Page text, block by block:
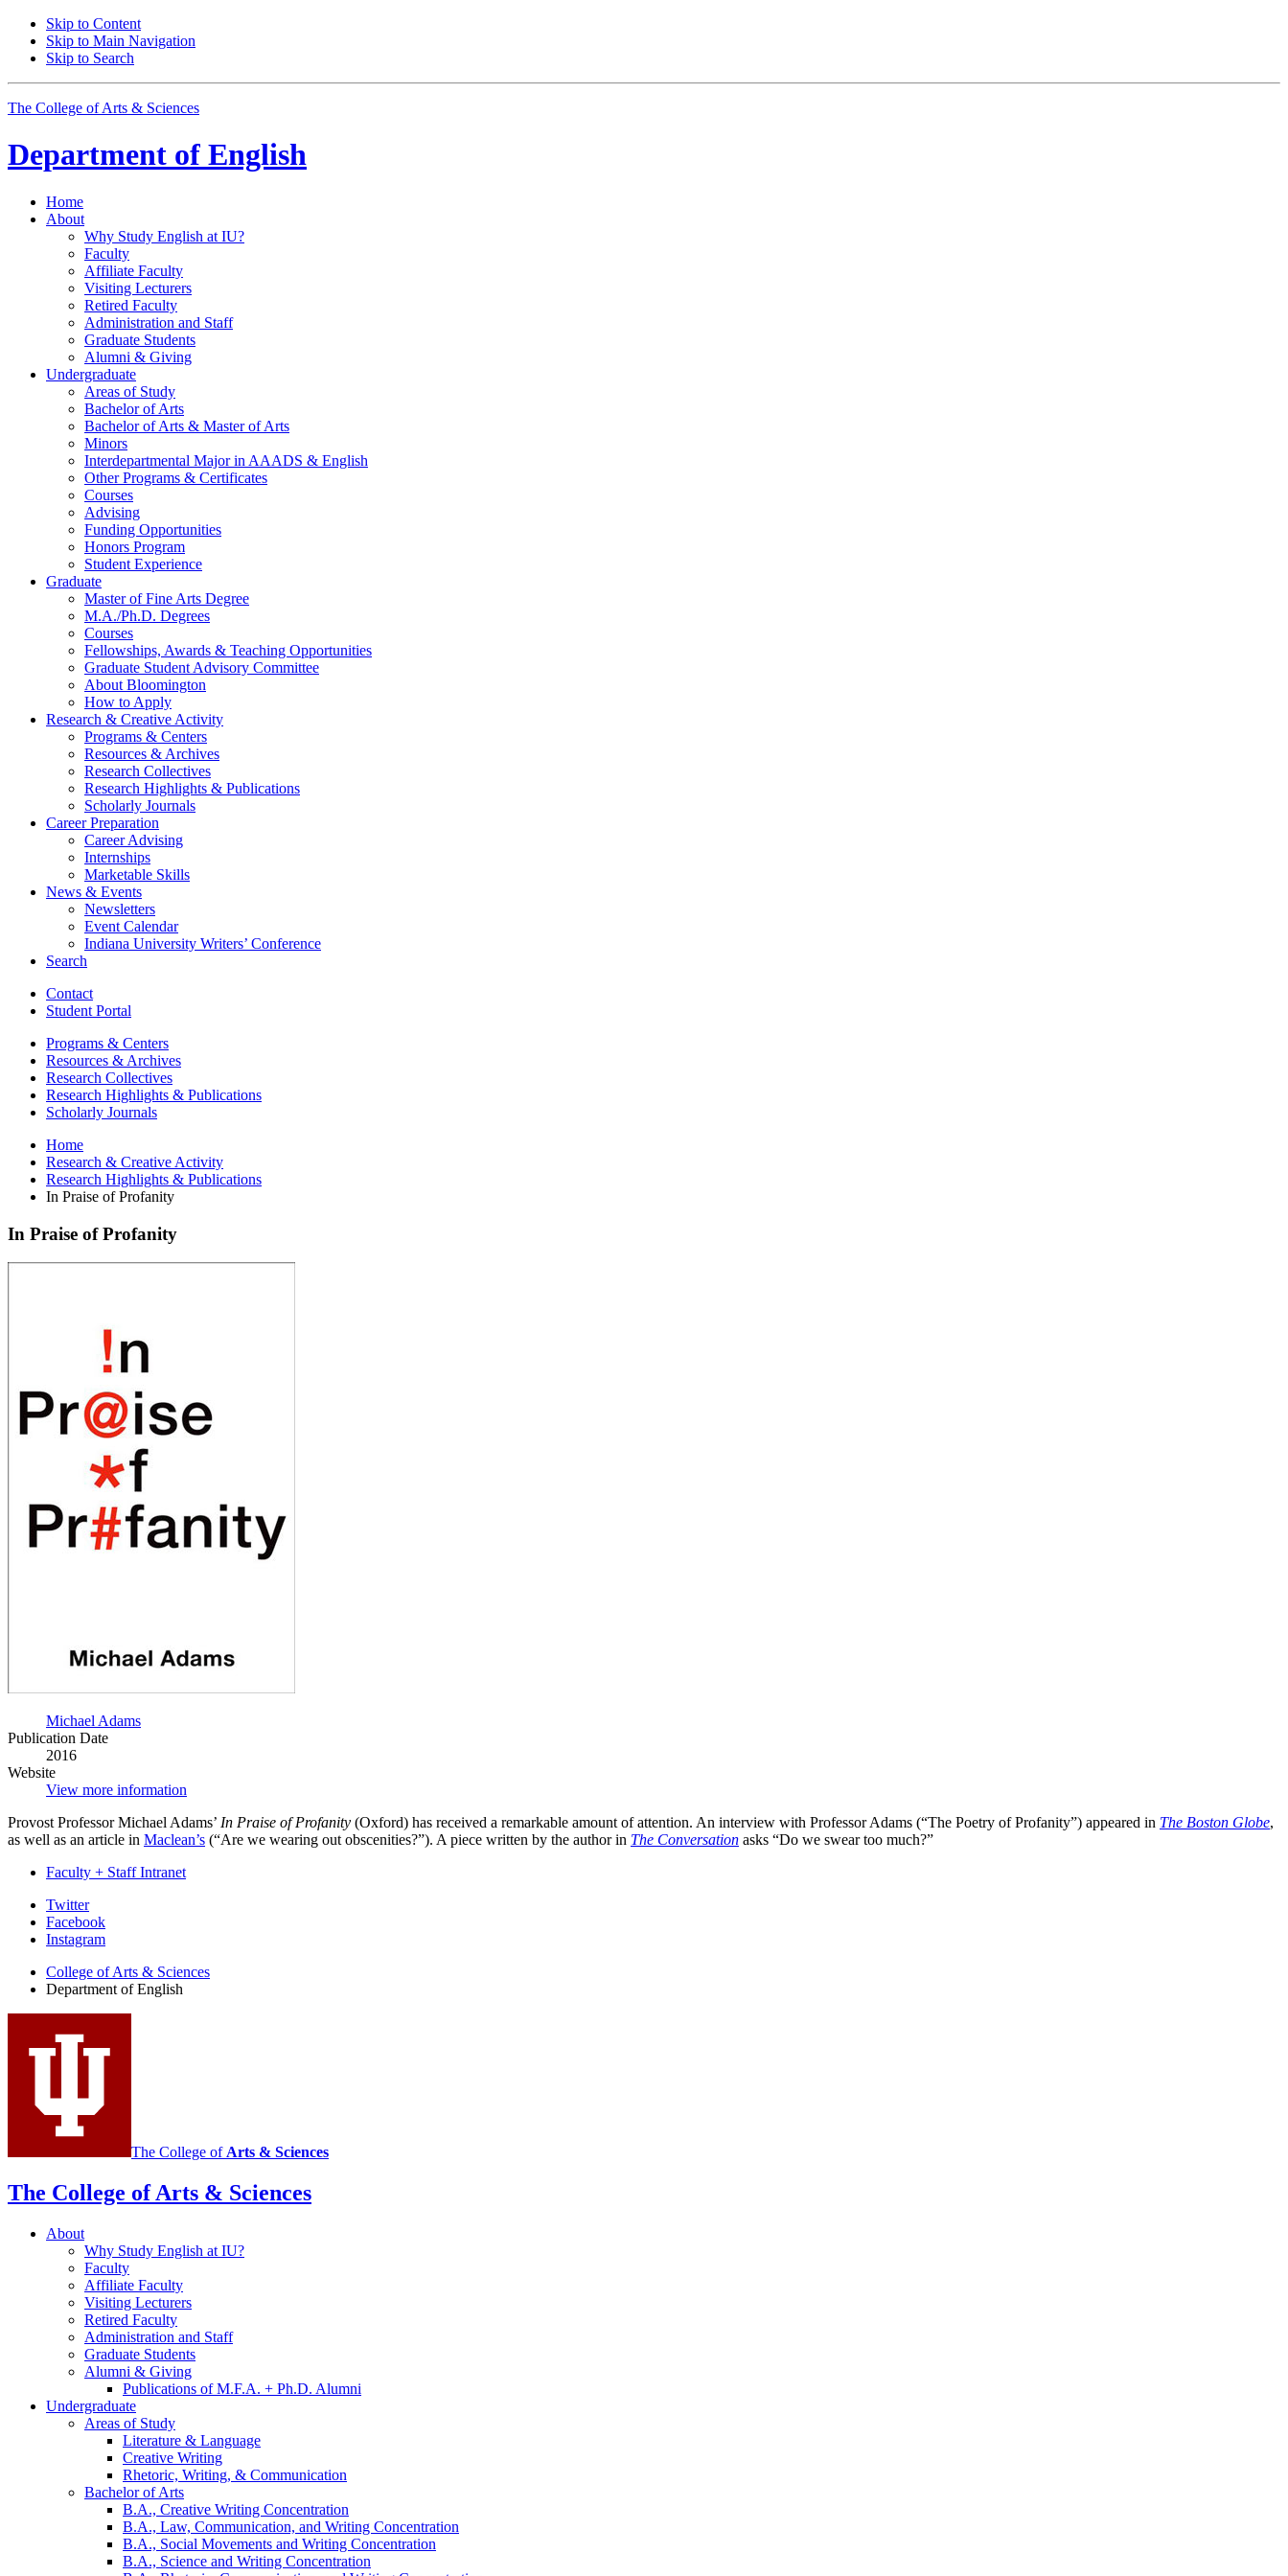
Skip to Content
Skip to Main Navigation
Skip to Search
The College of Arts & Sciences
Department of English
Home
About
Why Study English at IU?
Faculty
Affiliate Faculty
Visiting Lecturers
Retired Faculty
Administration and Staff
Graduate Students
Alumni & Giving
Undergraduate
Areas of Study
Bachelor of Arts
Bachelor of Arts & Master of Arts
Minors
Interdepartmental Major in AAADS & English
Other Programs & Certificates
Courses
Advising
Funding Opportunities
Honors Program
Student Experience
Graduate
Master of Fine Arts Degree
M.A./Ph.D. Degrees
Courses
Fellowships, Awards & Teaching Opportunities
Graduate Student Advisory Committee
About Bloomington
How to Apply
Research & Creative Activity
Programs & Centers
Resources & Archives
Research Collectives
Research Highlights & Publications
Scholarly Journals
Career Preparation
Career Advising
Internships
Marketable Skills
News & Events
Newsletters
Event Calendar
Indiana University Writers’ Conference
Search
Contact
Student Portal
Programs & Centers
Resources & Archives
Research Collectives
Research Highlights & Publications
Scholarly Journals
Home
Research & Creative Activity
Research Highlights & Publications
In Praise of Profanity
In Praise of Profanity
In
Michael Adams
Publication Date
2016
Website
View more information
Provost Professor Michael Adams’ In Praise of Profanity (Oxford) has received a remarkable amount of attention. An interview with Professor Adams (“The Poetry of Profanity”) appeared in The Boston Globe,
as well as an article in Maclean’s (“Are we wearing out obscenities?”). A piece written by the author in The Conversation asks “Do we swear too much?”
Faculty + Staff Intranet
Department
English
social
media
channels
Twitter
Facebook
Instagram
College of Arts & Sciences
Department of English
The College of Arts & Sciences
The College of Arts & Sciences
About
Why Study English at IU?
Faculty
Affiliate Faculty
Visiting Lecturers
Retired Faculty
Administration and Staff
Graduate Students
Alumni & Giving
Publications of M.F.A. + Ph.D. Alumni
Undergraduate
Areas of Study
Literature & Language
Creative Writing
Rhetoric, Writing, & Communication
Bachelor of Arts
B.A., Creative Writing Concentration
B.A., Law, Communication, and Writing Concentration
B.A., Social Movements and Writing Concentration
B.A., Science and Writing Concentration